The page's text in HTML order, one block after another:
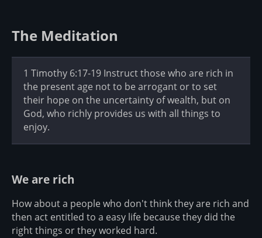
The Meditation
1 Timothy 6:17-19 Instruct those who are rich in
the present age not to be arrogant or to set
their hope on the uncertainty of wealth, but on
God, who richly provides us with all things to
enjoy.
We are rich
How about a people who don't think they are rich and
then act entitled to a easy life because they did the
right things or they worked hard.